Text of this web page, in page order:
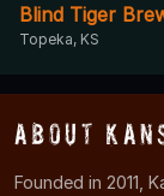
Blind Tiger
Topeka, KS
About
Founded in 2011,